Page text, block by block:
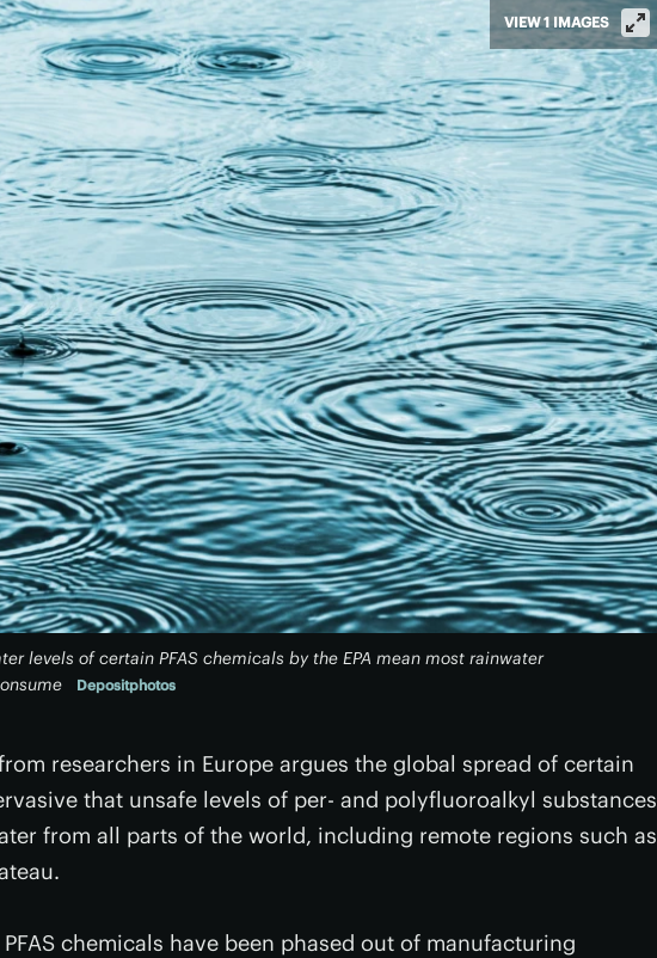
levels of certain PFAS chemicals by the EPA mean most rainwater
Depositphotos
VIEW 1 IMAGES
researchers in Europe argues the global spread of certain
that unsafe levels of per- and polyfluoroalkyl substances
from all parts of the world, including remote regions such as
chemicals have been phased out of manufacturing